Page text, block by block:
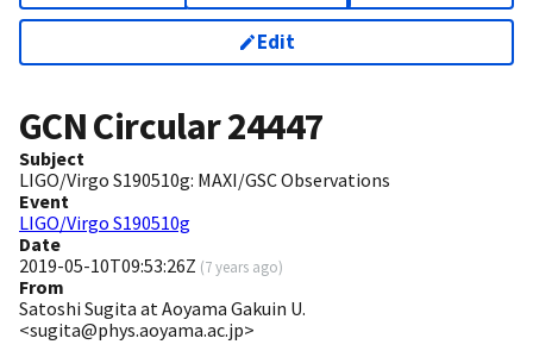
Edit
GCN Circular24447
Subject
LIGO/Virgo S190510g: MAXI/GSC Observations
Event
LIGO/Virgo S190510g
Date
2019-05-10T09:53:26Z (7 years ago)
From
Satoshi Sugita at Aoyama Gakuin U.
<sugita@phys.aoyama.ac.jp>